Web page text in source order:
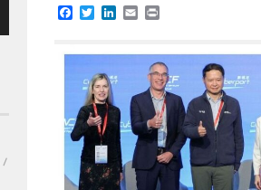
Facebook
TwitterLinkedIn
Email
/